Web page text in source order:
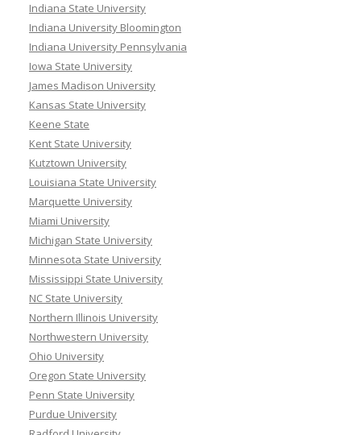
Indiana State University
Indiana University Bloomington
Indiana University Pennsylvania
Iowa State University
James Madison University
Kansas State University
Keene State
Kent State University
Kutztown University
Louisiana State University
Marquette University
Miami University
Michigan State University
Minnesota State University
Mississippi State University
NC State University
Northern Illinois University
Northwestern University
Ohio University
Oregon State University
Penn State University
Purdue University